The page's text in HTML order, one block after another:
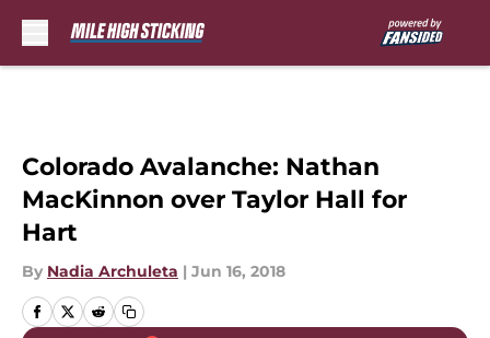
Colorado Avalanche: Nathan
MacKinnon over Taylor Hall for
Hart
By Nadia Archuleta | Jun 16, 2018